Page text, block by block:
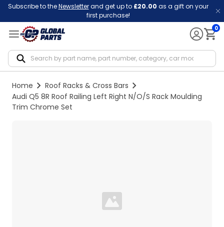
Subscribe to theNewsletterand get up to £20.00 as a gift on your
first purchase!
0
Home
Roof Racks & Cross Bars
Audi Q5 8R Roof Railing Left Right N/O/S Rack Moulding
Trim Chrome Set
Loading...